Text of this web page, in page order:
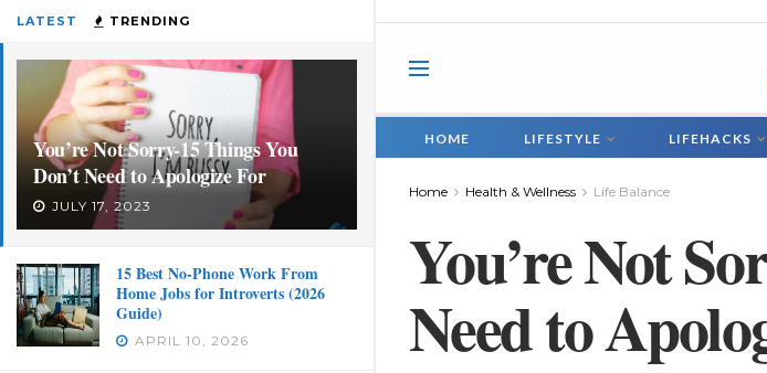
LATEST TRENDING
You’re Not Sorry-15 Things You
Don’t Need to Apologize For
JULY 17, 2023
15 Best No-Phone Work From
Home Jobs for Introverts (2026
Guide)
APRIL 10, 2026
HOME LIFESTYLE LIFEHACKS
Home Health & Wellness Life Balance
You’re Not
Need to